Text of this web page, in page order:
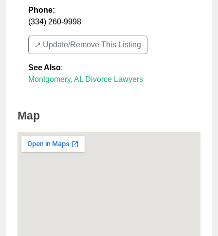
Phone:
(334) 260-9998
↗️ Update/Remove This Listing
See Also:
Montgomery, AL Divorce Lawyers
Map